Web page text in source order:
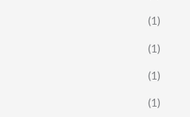
(1)
(1)
(1)
(1)